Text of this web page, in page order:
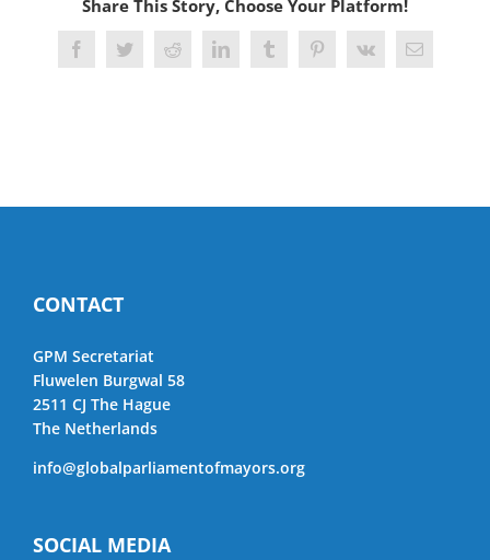
Share This Story, Choose Your Platform!
FacebookTwitterRedditLinkedInTumblrPinterest
Vk Email
CONTACT
GPM Secretariat
Fluwelen Burgwal 58
2511 CJ The Hague
The Netherlands
info@globalparliamentofmayors.org
SOCIAL MEDIA